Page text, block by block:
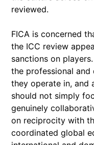
reviewed.
FICA is concerned
the ICC review
sanctions on
the professional and
they operate in, and
should not simply
genuinely
on reciprocity with
coordinated global